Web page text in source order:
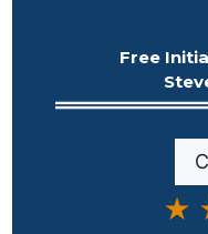
Free
★